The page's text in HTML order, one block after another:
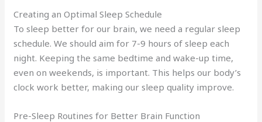
Creating an Optimal Sleep Schedule
To sleep better for our brain, we need a regular sleep
schedule. We should aim for 7-9 hours of sleep each
night. Keeping the same bedtime and wake-up time,
even on weekends, is important. This helps our body’s
clock work better, making our sleep quality improve.
Pre-Sleep Routines for Better Brain Function